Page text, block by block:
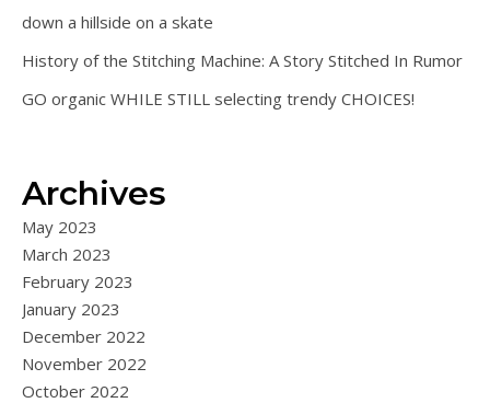
down a hillside on a skate
History of the Stitching Machine: A Story Stitched In Rumor
GO organic WHILE STILL selecting trendy CHOICES!
Archives
May 2023
March 2023
February 2023
January 2023
December 2022
November 2022
October 2022